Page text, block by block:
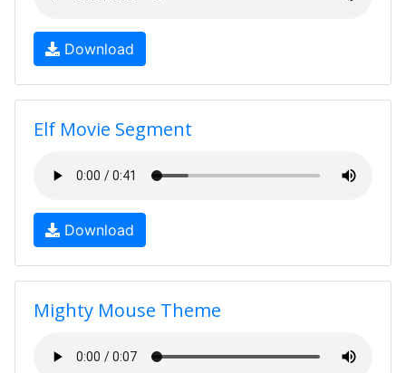
Download
Elf Movie Segment
Download
Mighty Mouse Theme